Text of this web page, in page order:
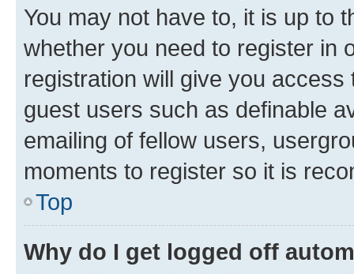
You may not have to, it is up to
whether you need to register in
registration will give you
guest users such as definable
emailing of fellow users,
moments to register so it is
Top
Why do I get logged off